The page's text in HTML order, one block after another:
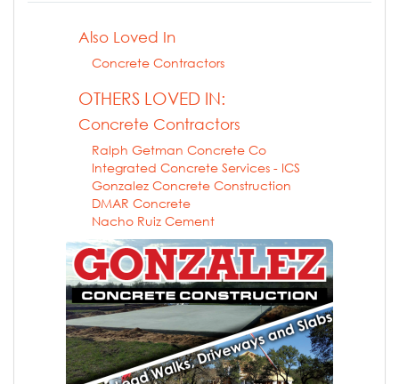
Also Loved In
Concrete Contractors
OTHERS LOVED IN:
Concrete Contractors
Ralph Getman Concrete Co
Integrated Concrete Services - ICS
Gonzalez Concrete Construction
DMAR Concrete
Nacho Ruiz Cement